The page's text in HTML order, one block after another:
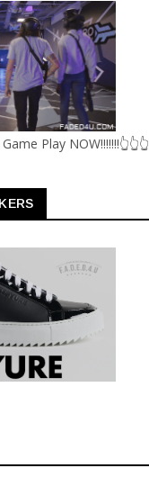
Play NOW!!!!!!!👆👆👆